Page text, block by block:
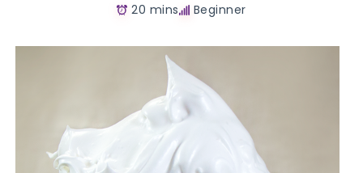
20 mins Beginner